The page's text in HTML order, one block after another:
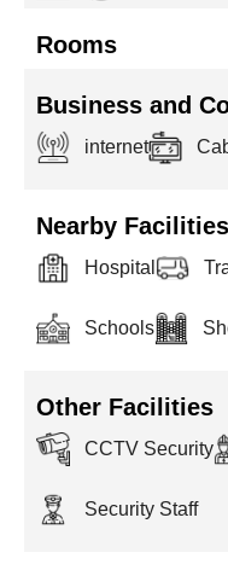
Rooms
Business and
internet
Nearby Facilities
Hospital
Schools
Other Facilities
CCTV Security
Security Staff